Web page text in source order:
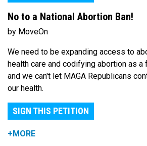
No to a National Abortion Ban!
by MoveOn
We need to be expanding access to
health care and codifying abortion as a
and we can't let MAGA Republicans
our health.
SIGN THIS PETITION
+MORE